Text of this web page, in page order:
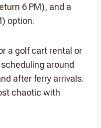
6 PM), and a
option.
a golf cart rental or
around
after ferry arrivals.
chaotic with